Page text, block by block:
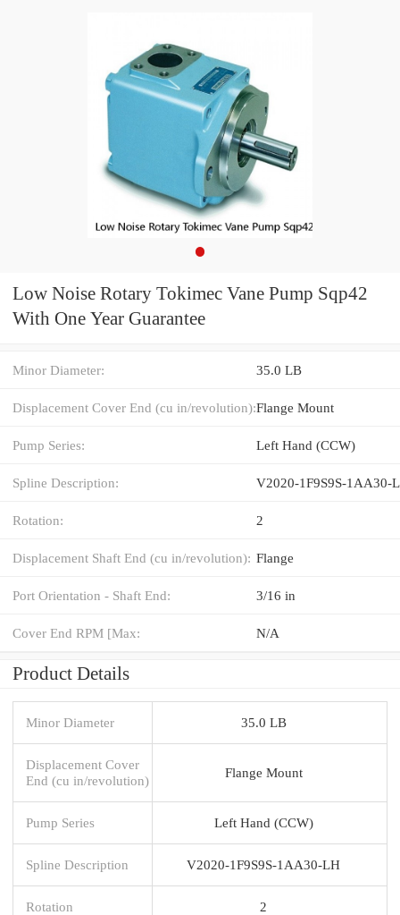
Low Noise Rotary Tokimec Vane Pump Sqp42
With One Year Guarantee
Minor Diameter: 35.0 LB
Displacement Cover End (cu in/revolution):Flange Mount
Pump Series: Left Hand (CCW)
Spline Description: V2020-1F9S9S-1AA30-
Rotation: 2
Displacement Shaft End (cu in/revolution): Flange
Port Orientation - Shaft End: 3/16 in
Cover End RPM [Max: N/A
Product Details
Minor Diameter 35.0 LB
Displacement Cover
End (cu in/revolution)
Flange Mount
Pump Series Left Hand (CCW)
Spline Description V2020-1F9S9S-1AA30-LH
Rotation 2